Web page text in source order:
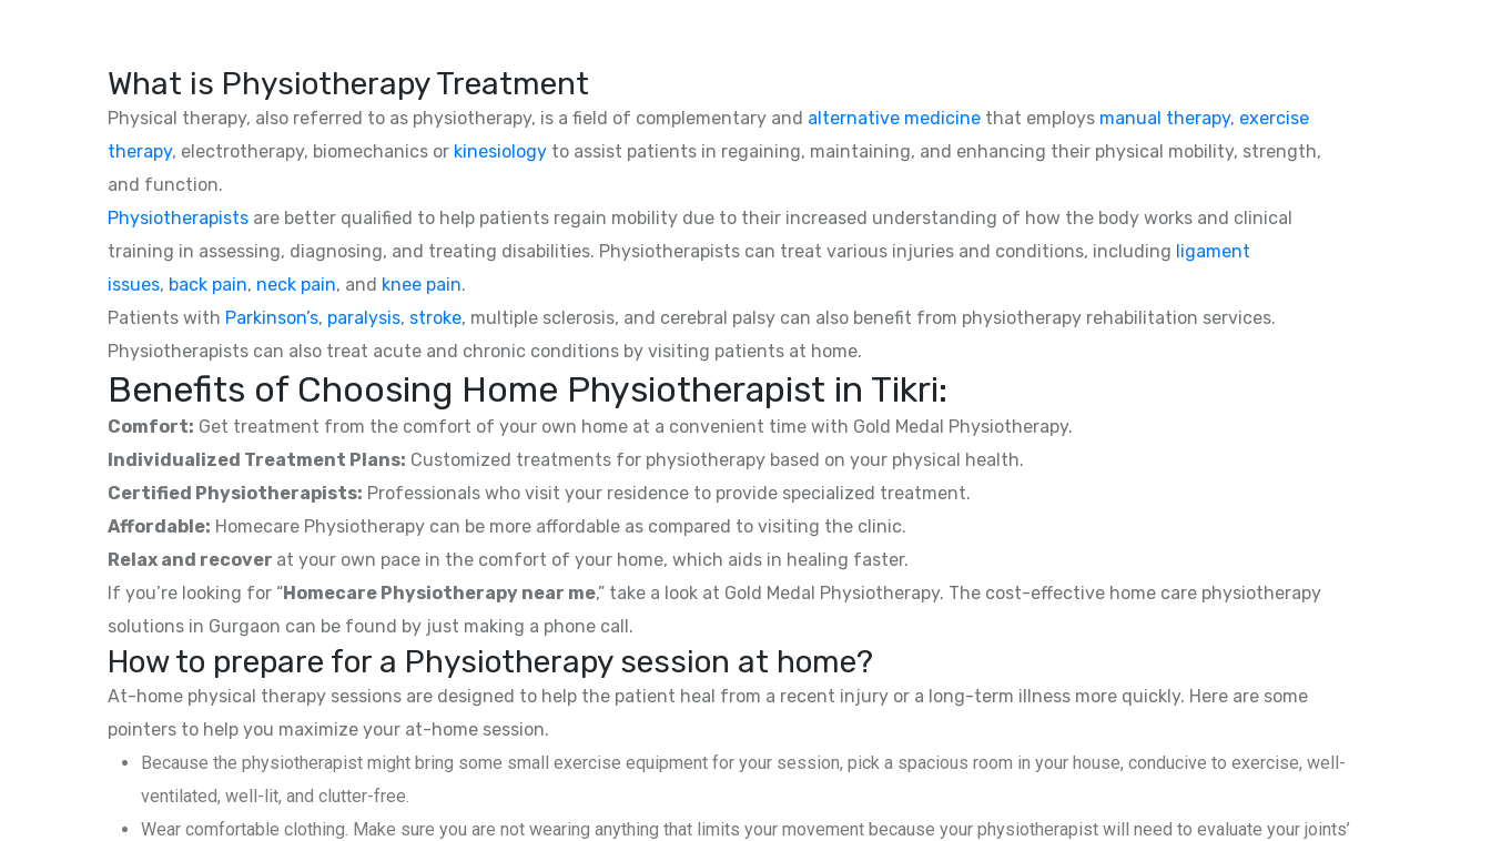
What is Physiotherapy Treatment
Physical therapy, also referred to as physiotherapy, is a field of complementary and alternative medicine that employs manual therapy, exercise
therapy, electrotherapy, biomechanics or kinesiology to assist patients in regaining, maintaining, and enhancing their physical mobility, strength,
and function.
Physiotherapists are better qualified to help patients regain mobility due to their increased understanding of how the body works and clinical
training in assessing, diagnosing, and treating disabilities. Physiotherapists can treat various injuries and conditions, including ligament
issues, back pain, neck pain, and knee pain.
Patients with Parkinson’s, paralysis, stroke, multiple sclerosis, and cerebral palsy can also benefit from physiotherapy rehabilitation services.
Physiotherapists can also treat acute and chronic conditions by visiting patients at home.
Benefits of Choosing Home Physiotherapist in Tikri:
Comfort: Get treatment from the comfort of your own home at a convenient time with Gold Medal Physiotherapy.
Individualized Treatment Plans: Customized treatments for physiotherapy based on your physical health.
Certified Physiotherapists: Professionals who visit your residence to provide specialized treatment.
Affordable: Homecare Physiotherapy can be more affordable as compared to visiting the clinic.
Relax and recover at your own pace in the comfort of your home, which aids in healing faster.
If you’re looking for “Homecare Physiotherapy near me,” take a look at Gold Medal Physiotherapy. The cost-effective home care physiotherapy
solutions in Gurgaon can be found by just making a phone call.
How to prepare for a Physiotherapy session at home?
At-home physical therapy sessions are designed to help the patient heal from a recent injury or a long-term illness more quickly. Here are some
pointers to help you maximize your at-home session.
Because the physiotherapist might bring some small exercise equipment for your session, pick a spacious room in your house, conducive to exercise, well-
ventilated, well-lit, and clutter-free.
Wear comfortable clothing. Make sure you are not wearing anything that limits your movement because your physiotherapist will need to evaluate your joints’